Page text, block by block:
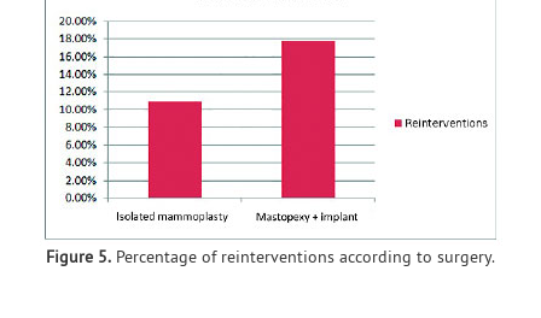
Figure 5. Percentage of reinterventions according to surgery.